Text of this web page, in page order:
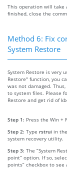
This operation will
finished, close the
Method 6: Fix
System Restore
System Restore is very
Restore" function, you
was not damaged.
to system files. Please
Restore and get rid of
Step 1: Press the Win +
Step 2: Type rstrui in
system recovery utility.
Step 3: The “System
point” option. If so,
points” checkbox to